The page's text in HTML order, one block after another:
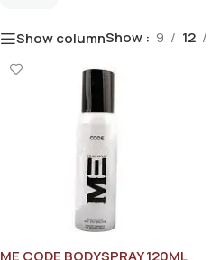
Show columnShow 9 12
ME CODE BODYSPRAY 120ML